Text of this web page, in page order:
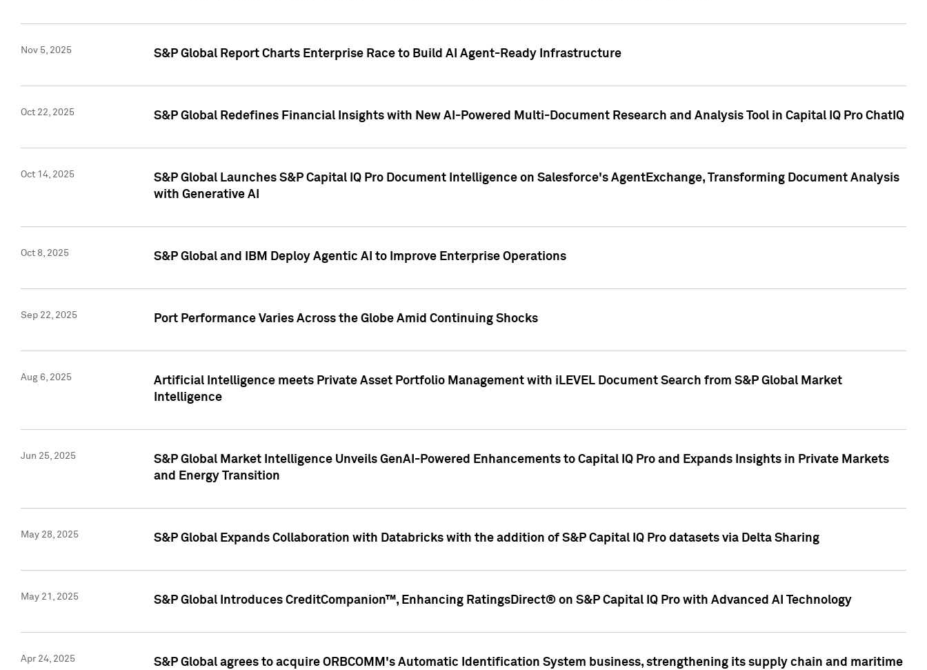
Nov 5, 2025 S&P Global Report Charts Enterprise Race to Build AI Agent-Ready Infrastructure
Oct 22, 2025 S&P Global Redefines Financial Insights with New AI-Powered Multi-Document Research and Analysis Tool in Capital IQ Pro ChatIQ
Oct 14, 2025
S&P Global Launches S&P Capital IQ Pro Document Intelligence on Salesforce's AgentExchange, Transforming Document Analysis
with Generative AI
Oct 8, 2025 S&P Global and IBM Deploy Agentic AI to Improve Enterprise Operations
Sep 22, 2025 Port Performance Varies Across the Globe Amid Continuing Shocks
Aug 6, 2025
Artificial Intelligence meets Private Asset Portfolio Management with iLEVEL Document Search from S&P Global Market
Intelligence
Jun 25, 2025
S&P Global Market Intelligence Unveils GenAI-Powered Enhancements to Capital IQ Pro and Expands Insights in Private Markets
and Energy Transition
May 28, 2025 S&P Global Expands Collaboration with Databricks with the addition of S&P Capital IQ Pro datasets via Delta Sharing
May 21, 2025 S&P Global Introduces CreditCompanion™, Enhancing RatingsDirect® on S&P Capital IQ Pro with Advanced AI Technology
Apr 24, 2025
S&P Global agrees to acquire ORBCOMM's Automatic Identification System business, strengthening its supply chain and maritime